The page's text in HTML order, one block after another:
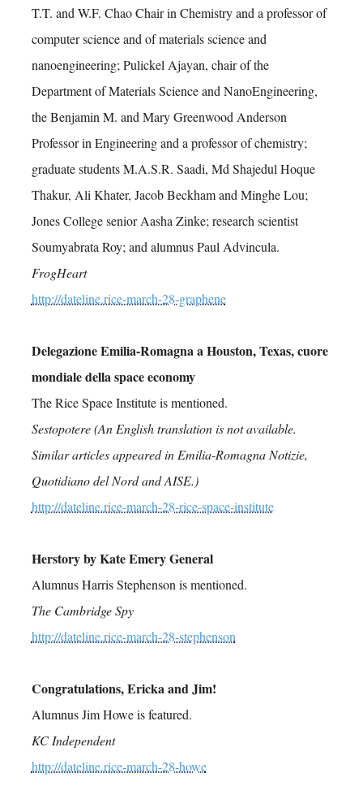
T.T. and W.F. Chao Chair in Chemistry and a professor of
computer science and of materials science and
nanoengineering; Pulickel Ajayan, chair of the
Department of Materials Science and NanoEngineering,
the Benjamin M. and Mary Greenwood Anderson
Professor in Engineering and a professor of chemistry;
graduate students M.A.S.R. Saadi, Md Shajedul Hoque
Thakur, Ali Khater, Jacob Beckham and Minghe Lou;
Jones College senior Aasha Zinke; research scientist
Soumyabrata Roy; and alumnus Paul Advincula.
FrogHeart
http://dateline.rice-march-28-graphene
Delegazione Emilia-Romagna a Houston, Texas, cuore
mondiale della space economy
The Rice Space Institute is mentioned.
Sestopotere (An English translation is not available.
Similar articles appeared in Emilia-Romagna Notizie,
Quotidiano del Nord and AISE.)
http://dateline.rice-march-28-rice-space-institute
Herstory by Kate Emery General
Alumnus Harris Stephenson is mentioned.
The Cambridge Spy
http://dateline.rice-march-28-stephenson
Congratulations, Ericka and Jim!
Alumnus Jim Howe is featured.
KC Independent
http://dateline.rice-march-28-howe